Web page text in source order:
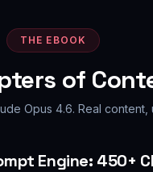
THE EBOOK
of
Opus 4.6. Real content,
Engine: 450+